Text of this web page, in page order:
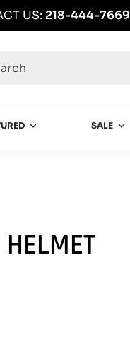
US: 218-444-7669
SALE